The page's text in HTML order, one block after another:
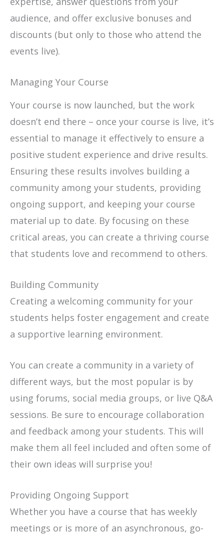
audience, and offer exclusive bonuses and
discounts (but only to those who attend the
events live).
Managing Your Course
Your course is now launched, but the work
doesn’t end there – once your course is live, it’s
essential to manage it effectively to ensure a
positive student experience and drive results.
Ensuring these results involves building a
community among your students, providing
ongoing support, and keeping your course
material up to date. By focusing on these
critical areas, you can create a thriving course
that students love and recommend to others.
Building Community
Creating a welcoming community for your
students helps foster engagement and create
a supportive learning environment.
You can create a community in a variety of
different ways, but the most popular is by
using forums, social media groups, or live Q&A
sessions. Be sure to encourage collaboration
and feedback among your students. This will
make them all feel included and often some of
their own ideas will surprise you!
Providing Ongoing Support
Whether you have a course that has weekly
meetings or is more of an asynchronous, go-